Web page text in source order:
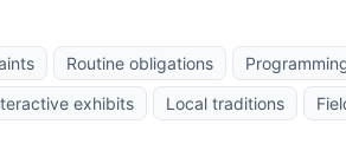
Routine obligations
exhibits Local traditions